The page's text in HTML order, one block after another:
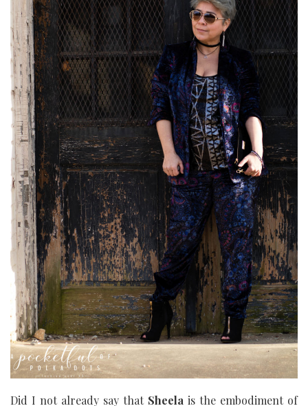
Did I not already say that Sheela is the embodiment of